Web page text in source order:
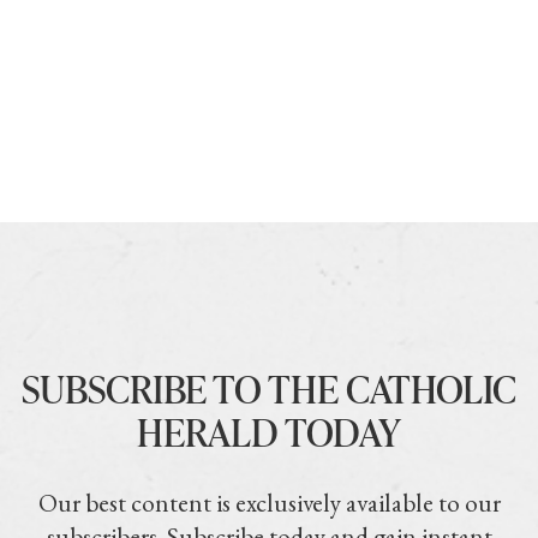
SUBSCRIBE TO THE CATHOLIC
HERALD TODAY
Our best content is exclusively available to our